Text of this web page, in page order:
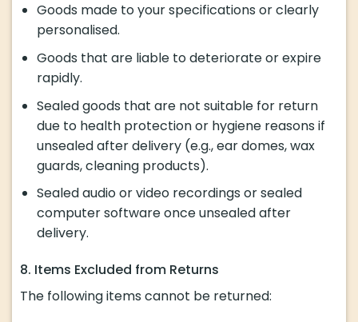
Goods made to your specifications or clearly
personalised.
Goods that are liable to deteriorate or expire
rapidly.
Sealed goods that are not suitable for return
due to health protection or hygiene reasons if
unsealed after delivery (e.g., ear domes, wax
guards, cleaning products).
Sealed audio or video recordings or sealed
computer software once unsealed after
delivery.
8. Items Excluded from Returns
The following items cannot be returned: